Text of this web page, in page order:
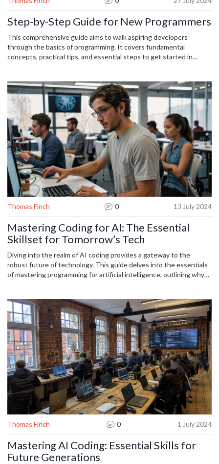
Step-by-Step Guide for New Programmers
This comprehensive guide aims to walk aspiring developers
through the basics of programming. It covers fundamental
concepts, practical tips, and essential steps to get started in
development, software engineering, or data science, this article
provides a clear path to follow.
Thomas Finch 0 13 July 2024
Mastering Coding for AI: The Essential
Skillset for Tomorrow’s Tech
Diving into the realm of AI coding provides a gateway to the
robust future of technology. This guide delves into the essentials
of mastering programming for artificial intelligence, outlining why
ahead in the rapidly evolving tech landscape.
Thomas Finch 0 1 July 2024
Mastering AI Coding: Essential Skills for
Future Generations